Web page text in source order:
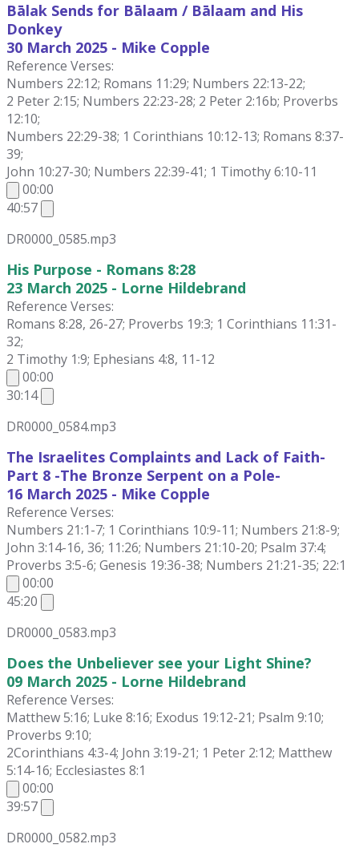
Bālak Sends for Bālaam / Bālaam and His
Donkey
30 March 2025 - Mike Copple
Reference Verses:
Numbers 22:12; Romans 11:29; Numbers 22:13-22;
2 Peter 2:15; Numbers 22:23-28; 2 Peter 2:16b; Proverbs
12:10;
Numbers 22:29-38; 1 Corinthians 10:12-13; Romans 8:37-
39;
John 10:27-30; Numbers 22:39-41; 1 Timothy 6:10-11
00:00
40:57
DR0000_0585.mp3
His Purpose - Romans 8:28
23 March 2025 - Lorne Hildebrand
Reference Verses:
Romans 8:28, 26-27; Proverbs 19:3; 1 Corinthians 11:31-
32;
2 Timothy 1:9; Ephesians 4:8, 11-12
00:00
30:14
DR0000_0584.mp3
The Israelites Complaints and Lack of Faith-
Part 8 -The Bronze Serpent on a Pole-
16 March 2025 - Mike Copple
Reference Verses:
Numbers 21:1-7; 1 Corinthians 10:9-11; Numbers 21:8-9;
John 3:14-16, 36; 11:26; Numbers 21:10-20; Psalm 37:4;
Proverbs 3:5-6; Genesis 19:36-38; Numbers 21:21-35; 22:1
00:00
45:20
DR0000_0583.mp3
Does the Unbeliever see your Light Shine?
09 March 2025 - Lorne Hildebrand
Reference Verses:
Matthew 5:16; Luke 8:16; Exodus 19:12-21; Psalm 9:10;
Proverbs 9:10;
2Corinthians 4:3-4; John 3:19-21; 1 Peter 2:12; Matthew
5:14-16; Ecclesiastes 8:1
00:00
39:57
DR0000_0582.mp3